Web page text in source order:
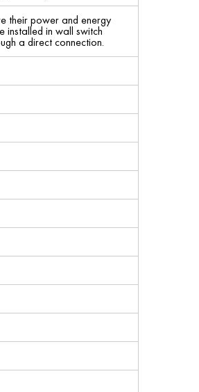
their power and energy
installed in wall switch
a direct connection.